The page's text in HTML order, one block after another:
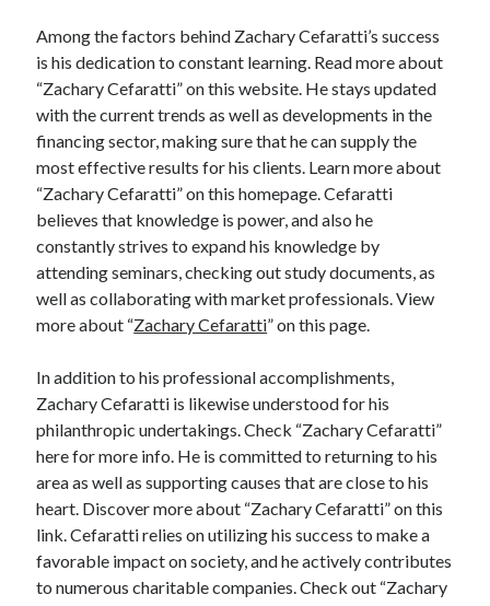
Pets & Animals
Real Estate
Relationships
Software
Sports & Athletics
Technology
Travel
Uncategorized
Web Resources
Among the factors behind Zachary Cefaratti’s success
is his dedication to constant learning. Read more about
“Zachary Cefaratti” on this website. He stays updated
with the current trends as well as developments in the
financing sector, making sure that he can supply the
most effective results for his clients. Learn more about
“Zachary Cefaratti” on this homepage. Cefaratti
believes that knowledge is power, and also he
constantly strives to expand his knowledge by
attending seminars, checking out study documents, as
well as collaborating with market professionals. View
more about “Zachary Cefaratti” on this page.
In addition to his professional accomplishments,
Zachary Cefaratti is likewise understood for his
philanthropic undertakings. Check “Zachary Cefaratti”
here for more info. He is committed to returning to his
area as well as supporting causes that are close to his
heart. Discover more about “Zachary Cefaratti” on this
link. Cefaratti relies on utilizing his success to make a
favorable impact on society, and he actively contributes
to numerous charitable companies. Check out “Zachary